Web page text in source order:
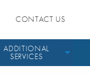
CONTACT US
ADDITIONAL
SERVICES